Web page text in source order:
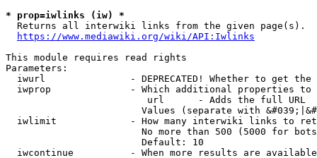
* prop=iwlinks (iw) *
  Returns all interwiki links from the given page(s).
https://www.mediawiki.org/wiki/API:Iwlinks
This module requires read rights
Parameters:
iwurl               - DEPRECATED! Whether to get
iwprop              - Which additional properties
                         url      - Adds the full URL
Values (separate with
iwlimit             - How many interwiki links to
No more than 500 (5000 for
                        Default: 10
iwcontinue          - When more results are